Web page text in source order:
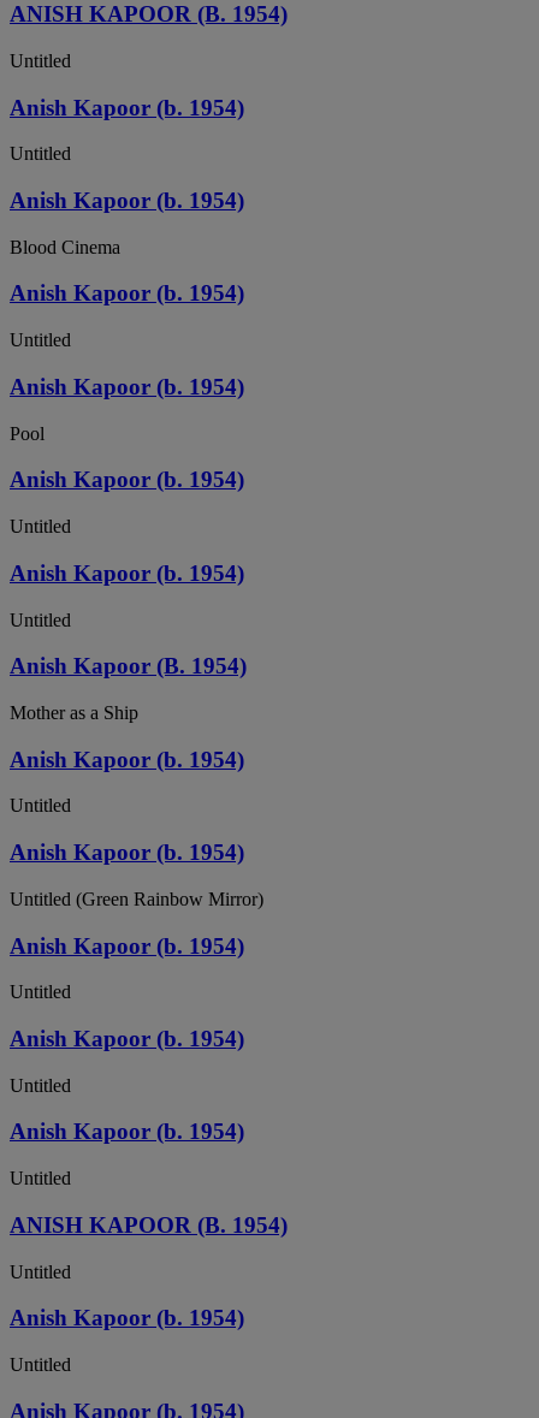
ANISH KAPOOR (B. 1954)
Untitled
Anish Kapoor (b. 1954)
Untitled
Anish Kapoor (b. 1954)
Blood Cinema
Anish Kapoor (b. 1954)
Untitled
Anish Kapoor (b. 1954)
Pool
Anish Kapoor (b. 1954)
Untitled
Anish Kapoor (b. 1954)
Untitled
Anish Kapoor (B. 1954)
Mother as a Ship
Anish Kapoor (b. 1954)
Untitled
Anish Kapoor (b. 1954)
Untitled (Green Rainbow Mirror)
Anish Kapoor (b. 1954)
Untitled
Anish Kapoor (b. 1954)
Untitled
Anish Kapoor (b. 1954)
Untitled
ANISH KAPOOR (B. 1954)
Untitled
Anish Kapoor (b. 1954)
Untitled
Anish Kapoor (b. 1954)